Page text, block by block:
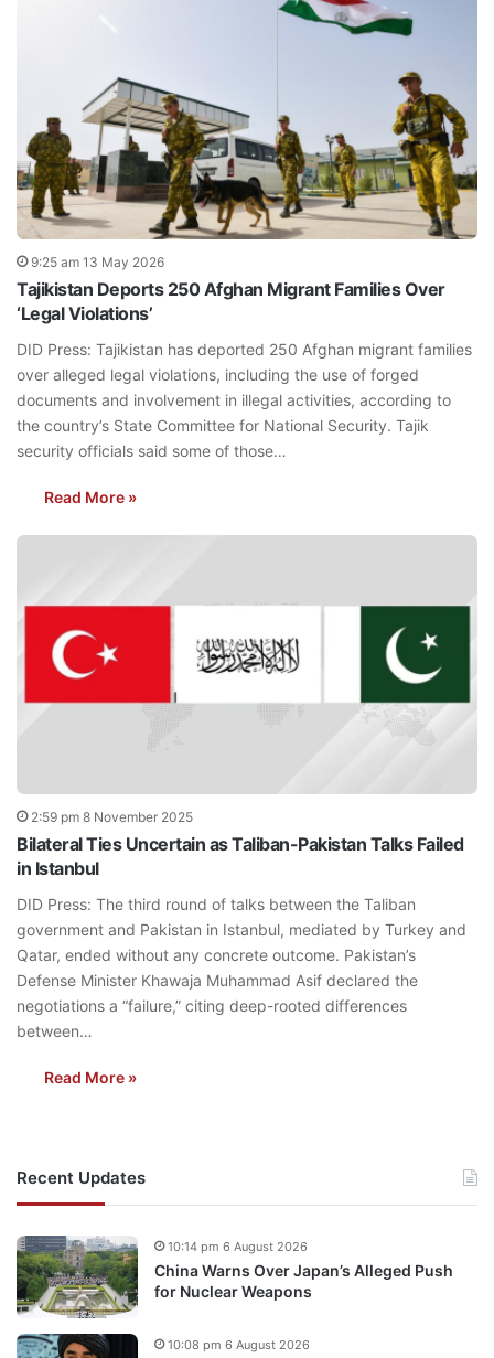
9:25 am 13 May 2026
Tajikistan Deports 250 Afghan Migrant Families Over
‘Legal Violations’
DID Press: Tajikistan has deported 250 Afghan migrant families
over alleged legal violations, including the use of forged
documents and involvement in illegal activities, according to
the country’s State Committee for National Security. Tajik
security officials said some of those…
Read More »
2:59 pm 8 November 2025
Bilateral Ties Uncertain as Taliban-Pakistan Talks Failed
in Istanbul
DID Press: The third round of talks between the Taliban
government and Pakistan in Istanbul, mediated by Turkey and
Qatar, ended without any concrete outcome. Pakistan’s
Defense Minister Khawaja Muhammad Asif declared the
negotiations a “failure,” citing deep-rooted differences
between…
Read More »
Recent Updates
China Warns Over Japan’s Alleged Push
for Nuclear Weapons
10:14 pm 6 August 2026
10:08 pm 6 August 2026